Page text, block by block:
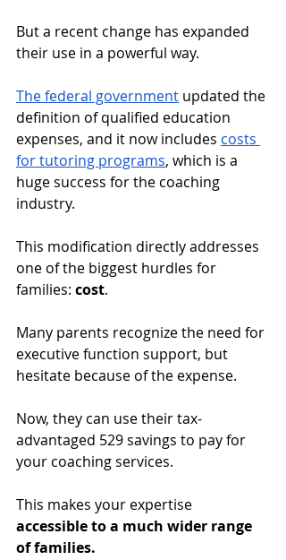
But a recent change has expanded
their use in a powerful way.
The federal government updated the
definition of qualified education
expenses, and it now includes costs
for tutoring programs, which is a
huge success for the coaching
industry.
This modification directly addresses
one of the biggest hurdles for
families: cost.
Many parents recognize the need for
executive function support, but
hesitate because of the expense.
Now, they can use their tax-
advantaged 529 savings to pay for
your coaching services.
This makes your expertise
accessible to a much wider range
of families.